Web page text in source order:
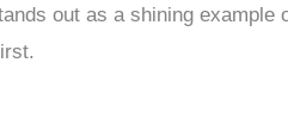
out as a shining example